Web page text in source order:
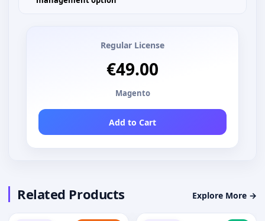
Regular License
€49.00
Magento
Add to Cart
Related Products Explore More →